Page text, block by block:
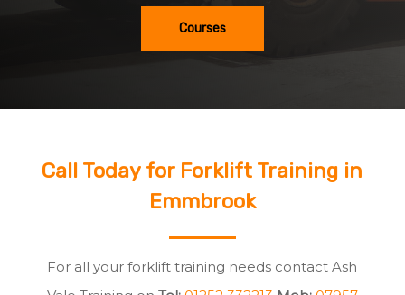
Courses
Call Today for Forklift Training in
Emmbrook
For all your forklift training needs contact Ash